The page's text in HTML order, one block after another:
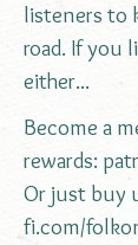
listeners to
road. If you
either...
Become a
rewards:
Or just buy
fi.com/